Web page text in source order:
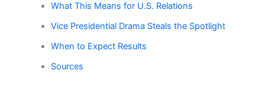
What This Means for U.S. Relations
Vice Presidential Drama Steals the Spotlight
When to Expect Results
Sources